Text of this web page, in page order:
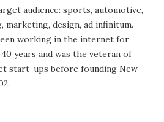
audience: sports, automotive,
marketing, design, ad infinitum.
working in the internet for
years and was the veteran of
start-ups before founding New